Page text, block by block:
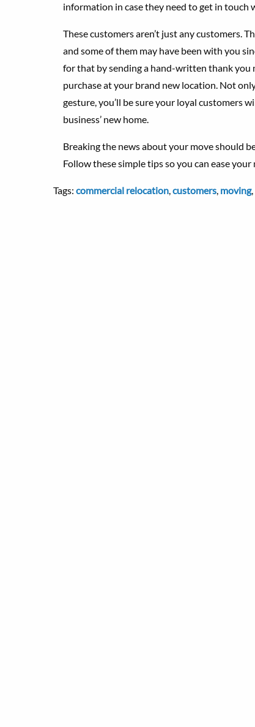
information in case they need to get in touch
These customers aren’t just any customers.
and some of them may have been with you
for that by sending a hand-written thank
purchase at your brand new location. Not
gesture, you’ll be sure your loyal customers
business’ new home.
Breaking the news about your move should
Follow these simple tips so you can ease
Tags: commercial relocation,customers, moving,